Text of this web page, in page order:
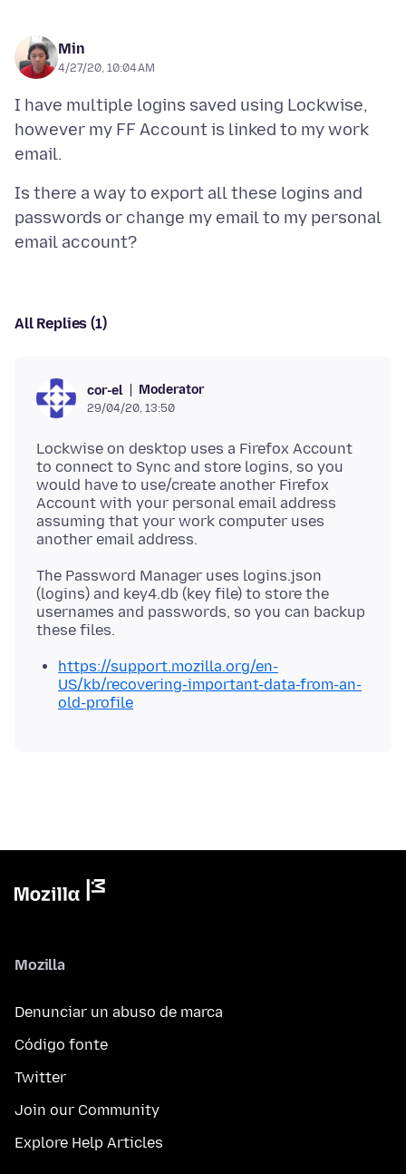
Min
4/27/20, 10:04 AM
I have multiple logins saved using Lockwise,
however my FF Account is linked to my work
Is there a way to export all these logins and
passwords or change my email to my personal
All Replies (1)
cor-el Moderator
29/04/20, 13:50
Lockwise on desktop uses a Firefox Account
to connect to Sync and store logins, so you
would have to use/create another Firefox
Account with your personal email address
assuming that your work computer uses
The Password Manager uses logins.json
(logins) and key4.db (key file) to store the
usernames and passwords, so you can backup
https://support.mozilla.org/en-
US/kb/recovering-important-data-from-an-
old-profile
Mozilla
Denunciar un abuso de marca
Código fonte
Twitter
Join our Community
Explore Help Articles